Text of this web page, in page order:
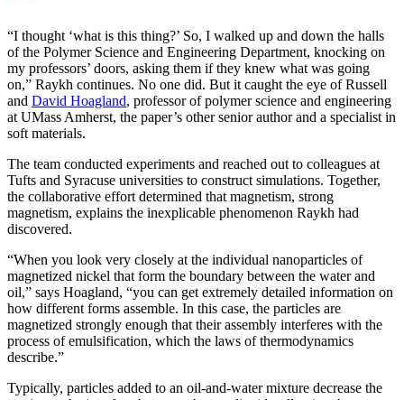
“I thought ‘what is this thing?’ So, I walked up and down the halls
of the Polymer Science and Engineering Department, knocking on
my professors’ doors, asking them if they knew what was going
on,” Raykh continues. No one did. But it caught the eye of Russell
and David Hoagland, professor of polymer science and engineering
at UMass Amherst, the paper’s other senior author and a specialist in
soft materials.
The team conducted experiments and reached out to colleagues at
Tufts and Syracuse universities to construct simulations. Together,
the collaborative effort determined that magnetism, strong
magnetism, explains the inexplicable phenomenon Raykh had
discovered.
“When you look very closely at the individual nanoparticles of
magnetized nickel that form the boundary between the water and
oil,” says Hoagland, “you can get extremely detailed information on
how different forms assemble. In this case, the particles are
magnetized strongly enough that their assembly interferes with the
process of emulsification, which the laws of thermodynamics
describe.”
Typically, particles added to an oil-and-water mixture decrease the